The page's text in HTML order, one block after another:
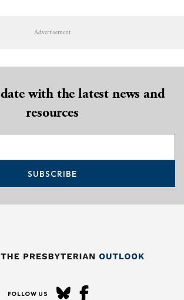
Advertisement
with the latest news and
resources
SUBSCRIBE
FOLLOW US